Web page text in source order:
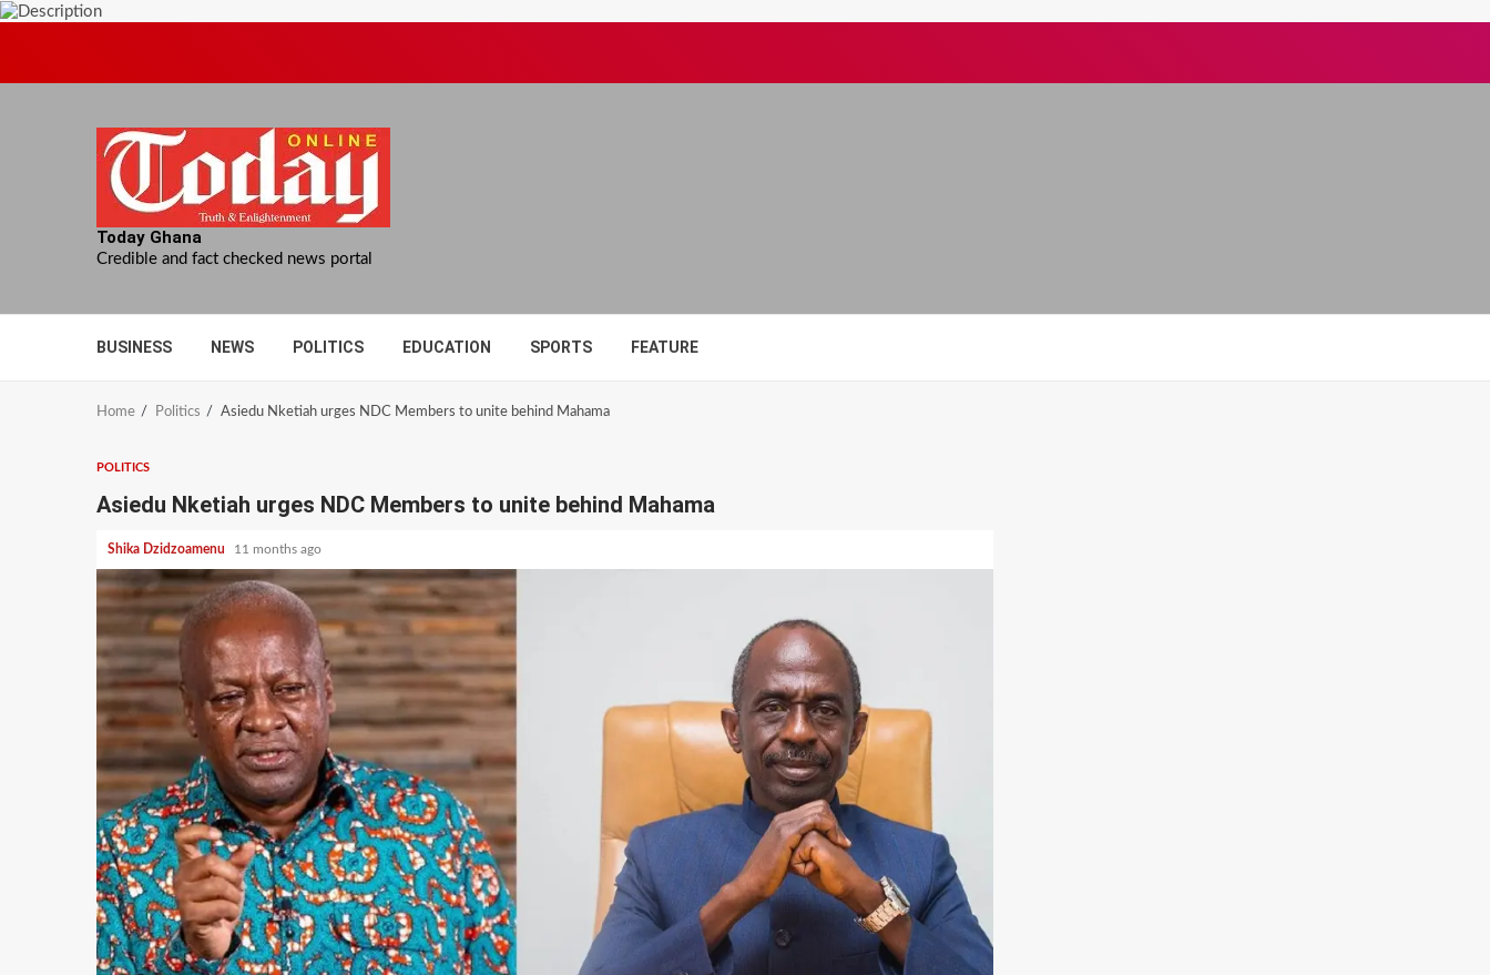
Today Ghana
Credible and fact checked news portal
BUSINESS NEWS POLITICS EDUCATION SPORTS FEATURE
Home Politics Asiedu Nketiah urges NDC Members to unite behind Mahama
POLITICS
Asiedu Nketiah urges NDC Members to unite behind Mahama
Shika Dzidzoamenu 11 months ago